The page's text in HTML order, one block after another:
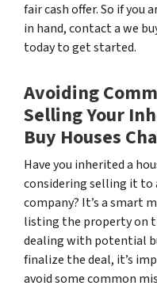
fair cash offer. So if you
in hand, contact a we
today to get started.
Avoiding
Selling Your
Buy Houses
Have you inherited a
considering selling it to
company? It’s a smart
listing the property on
dealing with potential
finalize the deal, it’s
avoid some common